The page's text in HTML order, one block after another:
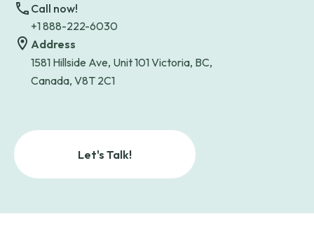
Call now!
+1 888-222-6030
Address
1581 Hillside Ave, Unit 101 Victoria, BC,
Canada, V8T 2C1
Let's Talk!